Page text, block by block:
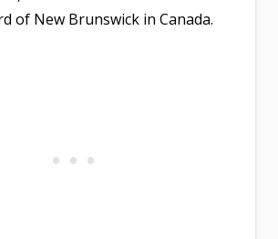
of New Brunswick in Canada.